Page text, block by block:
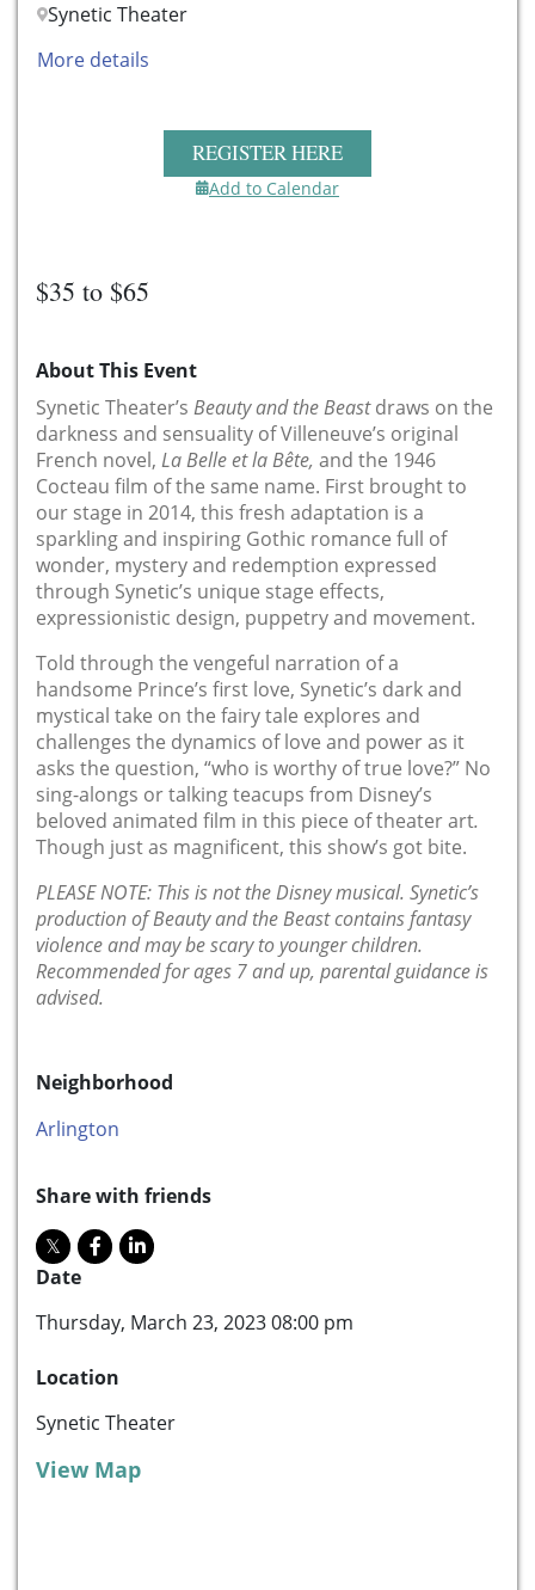
Synetic Theater
More details
REGISTER HERE
Add to Calendar
$35 to $65
About This Event
Synetic Theater’s Beauty and the Beastdraws on the
darkness and sensuality of Villeneuve’s original
French novel, La Belle et la Bête, and the 1946
Cocteau film of the same name. First brought to
our stage in 2014, this fresh adaptation is a
sparkling and inspiring Gothic romance full of
wonder, mystery and redemption expressed
through Synetic’s unique stage effects,
expressionistic design, puppetry and movement.
Told through the vengeful narration of a
handsome Prince’s first love, Synetic’s dark and
mystical take on the fairy tale explores and
challenges the dynamics of love and power as it
asks the question, “who is worthy of true love?” No
sing-alongs or talking teacups from Disney’s
beloved animated film in this piece of theater art.
Though just as magnificent, this show’s got bite.
PLEASE NOTE: This is not the Disney musical. Synetic’s
production ofBeauty and the Beastcontains fantasy
violence and may be scary to younger children.
Recommended for ages 7 and up, parental guidance is
advised.
Neighborhood
Arlington
Share with friends
Date
Thursday, March 23, 2023 08:00 pm
Location
Synetic Theater
View Map